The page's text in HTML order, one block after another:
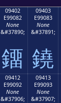
09402
E99082
None
&#37890;
鐂
09403
E99083
None
&#37891;
鐃
09412
E99092
None
&#37906;
09413
E99093
None
&#37907;